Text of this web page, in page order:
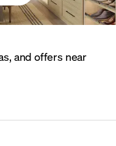
and offers near